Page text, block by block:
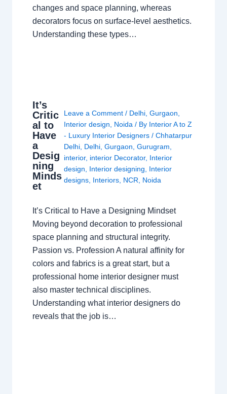
changes and space planning, whereas
decorators focus on surface-level aesthetics.
Understanding these types…
It’s
Critic
al to
Have
a
Desig
ning
Minds
et
Leave a Comment / Delhi, Gurgaon
Interior design
Noida / By Interior A to Z
- Luxury Interior Designers / Chhatarpur
Delhi, Delhi, Gurgaon Gurugram
interior, interior Decorator, Interior
design
Interior designing
Interior
designs, Interiors, NCR Noida
It’s Critical to Have a Designing Mindset
Moving beyond decoration to professional
space planning and structural integrity.
Passion vs. Profession A natural affinity for
colors and fabrics is a great start, but a
professional home interior designer must
also master technical disciplines.
Understanding what interior designers do
reveals that the job is…